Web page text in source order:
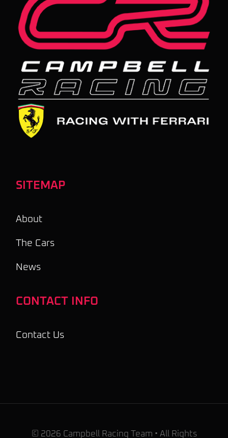
SITEMAP
About
The Cars
News
CONTACT INFO
Contact Us
© 2026 Campbell Racing Team • All Rights